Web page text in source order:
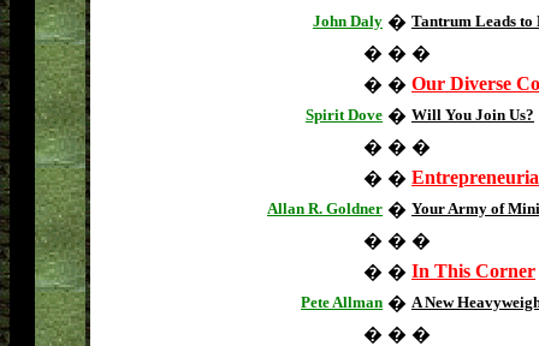
John Daly � Tantrum Leads to
� � �
� � Our Diverse
Spirit Dove � Will You Join Us?
� � �
� �
Allan R. Goldner � Your Army of
� � �
� � In This Corner
Pete Allman � A New
� � �